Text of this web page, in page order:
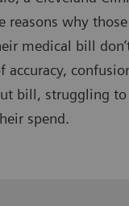
reasons why
medical bill
accuracy,
bill, struggling to
spend.